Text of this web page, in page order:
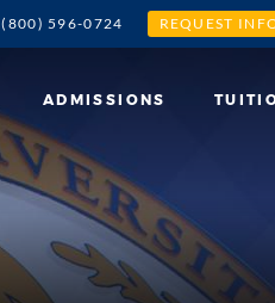
(800) 596-0724 REQUEST
ADMISSIONS